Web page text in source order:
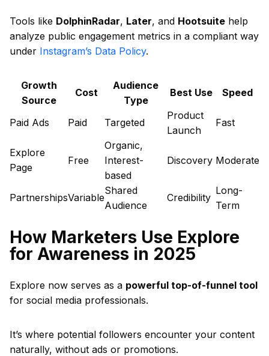
Tools like DolphinRadar, Later, and Hootsuite help
analyze public engagement metrics in a compliant way
under Instagram’s Data Policy.
Growth
Source
Cost
Audience
Type
Best Use Speed
Paid Ads Paid Targeted
Product
Launch
Fast
Explore
Page
Free
Organic,
Interest-
based
Discovery Moderate
PartnershipsVariable
Shared
Audience
Credibility
Long-
Term
How Marketers Use Explore
for Awareness in 2025
Explore now serves as a powerful top-of-funnel tool
for social media professionals.
It’s where potential followers encounter your content
naturally, without ads or promotions.